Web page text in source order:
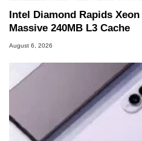
Intel Diamond Rapids
Massive 240MB L3 Cache
August 6, 2026